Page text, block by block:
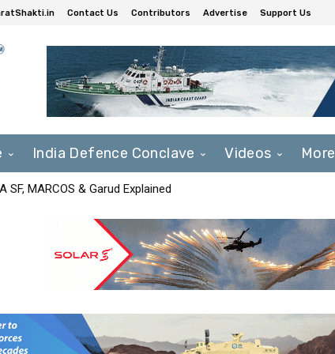
Contact Us Contributors Advertise Support Us
India Defence Conclave Videos More
SF, MARCOS & Garud Explained